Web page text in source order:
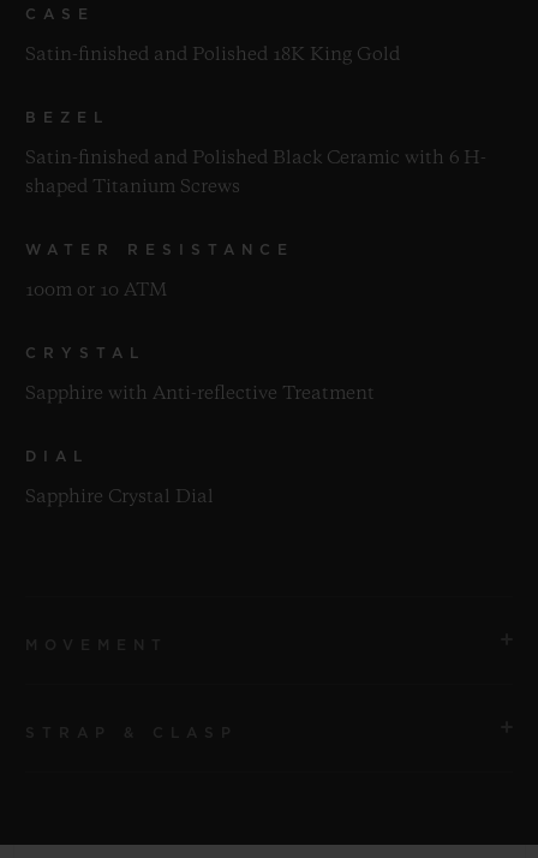
CASE
Satin-finished and Polished 18K King Gold
BEZEL
Satin-finished and Polished Black Ceramic with 6 H-
shaped Titanium Screws
WATER RESISTANCE
100m or 10 ATM
CRYSTAL
Sapphire with Anti-reflective Treatment
DIAL
Sapphire Crystal Dial
STRAP